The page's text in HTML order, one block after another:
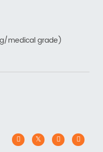
medical grade)